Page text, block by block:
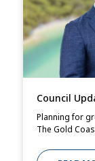
Council
Planning for
The Gold